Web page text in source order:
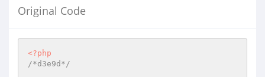
Original Code
<?php
/*d3e9d*/